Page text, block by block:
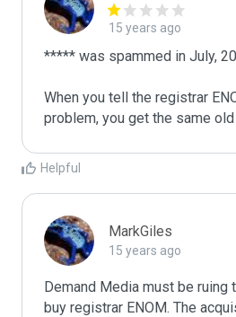
15 years ago
***** was spammed in July,
When you tell the registrar
problem, you get the same
Helpful
MarkGiles
15 years ago
Demand Media must be ruing
buy registrar ENOM. The